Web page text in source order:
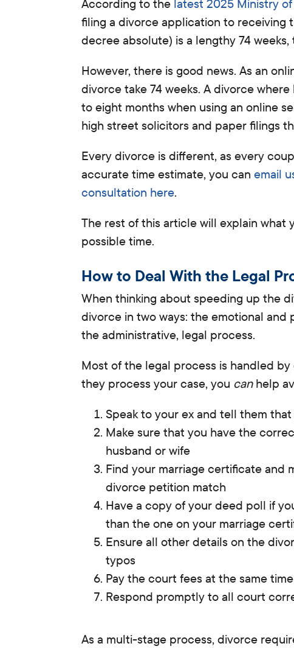
According to the latest 2025 Ministry
filing a divorce application to receiving
decree absolute) is a lengthy 74 weeks,
However, there is good news. As an
divorce take 74 weeks. A divorce
to eight months when using an online
high street solicitors and paper filings
Every divorce is different, as every
accurate time estimate, you canemail
consultation here.
The rest of this article will explain
possible time.
How to Deal With the Legal
When thinking about speeding up the
divorce in two ways:the emotional and
the administrative, legal process.
Most of the legal process is handled
they process your case, you canhelp
Speak to your ex and tell them
Make sure that you have the
husband or wife
Find your marriage certificate and
divorce petition match
Have a copy of your deed poll if
than the one on your marriage
Ensure all other details on the
typos
Pay the court fees at the same
Respond promptly to all court
As a multi-stage process, divorce